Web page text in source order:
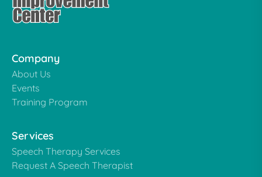
Company
About Us
Events
Training Program
Services
Speech Therapy Services
Request A Speech Therapist